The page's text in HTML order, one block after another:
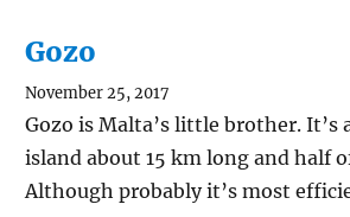
Gozo
November 25, 2017
Gozo is Malta’s little brother. It’s
island about 15 km long and half
Although probably it’s most